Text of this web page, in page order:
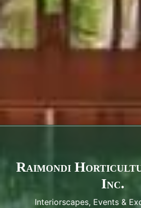
Raimondi
Inc.
Interiorscapes, Events &